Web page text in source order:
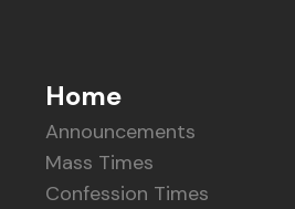
Home
Announcements
Mass Times
Confession Times